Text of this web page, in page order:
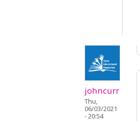
johncurr
Thu,
06/03/2021
- 20:54